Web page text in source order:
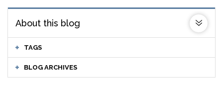
About this blog
TAGS
BLOG ARCHIVES